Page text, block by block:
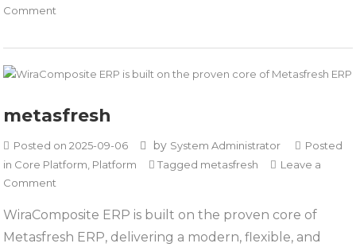
Comment
metasfresh
Posted on2025-09-06 by System Administrator
Posted
in Core Platform, Platform Tagged metasfresh
Leave a
Comment
WiraComposite ERP is built on the proven core of
Metasfresh ERP, delivering a modern, flexible, and